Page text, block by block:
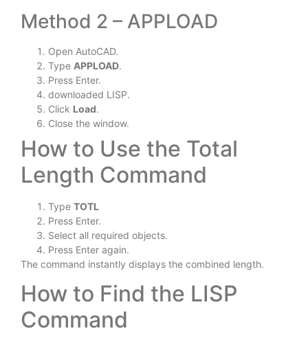
Method 2 – APPLOAD
Open AutoCAD.
Type APPLOAD.
Press Enter.
downloaded LISP.
Click Load.
Close the window.
How to Use the Total
Length Command
Type TOTL
Press Enter.
Select all required objects.
Press Enter again.
The command instantly displays the combined length.
How to Find the LISP
Command